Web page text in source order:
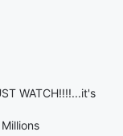
WATCH!!!!...it's